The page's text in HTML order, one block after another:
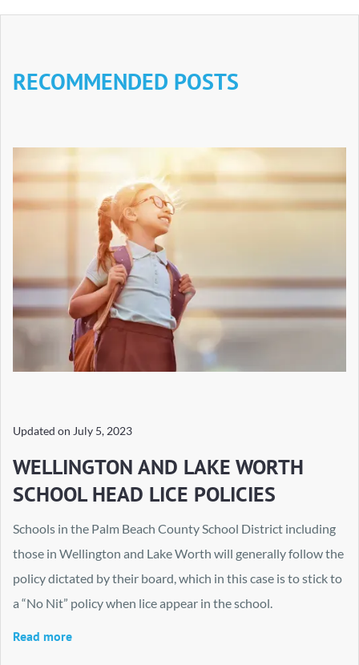
RECOMMENDED POSTS
Updated on July 5, 2023
WELLINGTON AND LAKE WORTH
SCHOOL HEAD LICE POLICIES
Schools in the Palm Beach County School District including
those in Wellington and Lake Worth will generally follow the
policy dictated by their board, which in this case is to stick to
a “No Nit” policy when lice appear in the school.
Read more